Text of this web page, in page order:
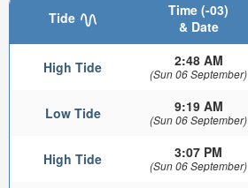
Tide
Time (-03)
& Date
High Tide 2:48 AM
(Sun 06 September)
Low Tide 9:19 AM
(Sun 06 September)
High Tide 3:07 PM
(Sun 06 September)